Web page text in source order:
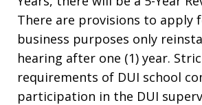
There are provisions to apply
business purposes only
hearing after one (1) year.
requirements of DUI school
participation in the DUI